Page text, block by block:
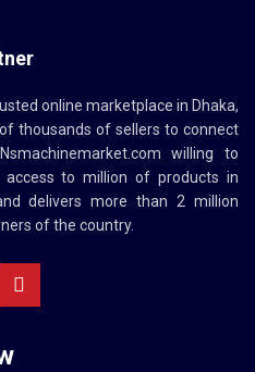
online marketplace in Dhaka,
thousands of sellers to connect
Nsmachinemarket.com willing to
to million of products in
delivers more than 2 million
of the country.